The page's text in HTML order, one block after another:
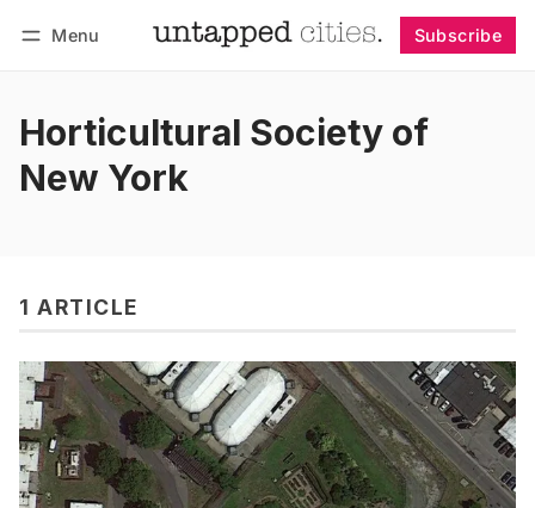
Menu Subscribe
Horticultural Society of
New York
1 ARTICLE